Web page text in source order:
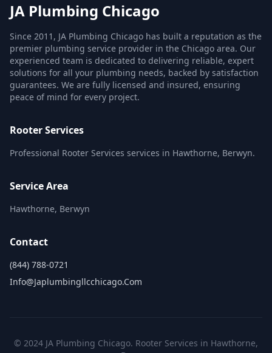
JA Plumbing Chicago
Since 2011, JA Plumbing Chicago has built a reputation as the
premier plumbing service provider in the Chicago area. Our
experienced team is dedicated to delivering reliable, expert
solutions for all your plumbing needs, backed by satisfaction
guarantees. We are fully licensed and insured, ensuring
peace of mind for every project.
Rooter Services
Professional Rooter Services services in Hawthorne, Berwyn.
Service Area
Hawthorne, Berwyn
Contact
(844) 788-0721
Info@japlumbingllcchicago.com
© 2024 JA Plumbing Chicago. Rooter Services in Hawthorne,